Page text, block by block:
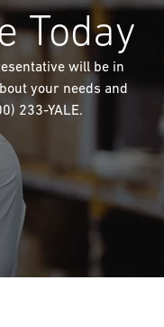
Today
will be in
your needs and
233-YALE.